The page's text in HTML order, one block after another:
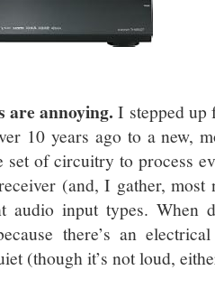
are annoying. I stepped up
10 years ago to a new,
set of circuitry to process
(and, I gather,
audio input types.
there’s an
(though it’s not loud,